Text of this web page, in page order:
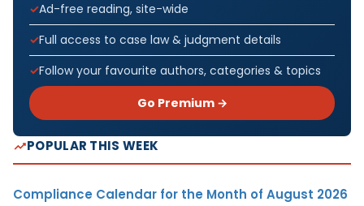
Ad-free reading, site-wide
Full access to case law & judgment details
Follow your favourite authors, categories & topics
Go Premium →
POPULAR THIS WEEK
Compliance Calendar for the Month of August 2026